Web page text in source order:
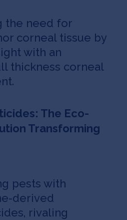
the need for
corneal tissue by
with an
thickness corneal
The Eco-
Transforming
pests with
derived
rivaling